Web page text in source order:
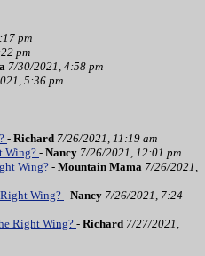
pm
pm
7/30/2021, 4:58 pm
5:36 pm
- Richard 7/26/2021, 11:19 am
Wing? - Nancy 7/26/2021, 12:01 pm
Wing? - Mountain Mama 7/26/2021,
Wing? - Nancy 7/26/2021, 7:24
Right Wing? - Richard 7/27/2021,